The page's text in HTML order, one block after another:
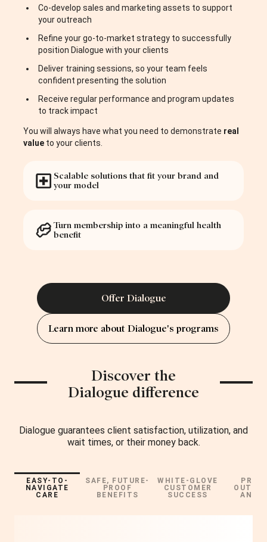
Co-develop sales and marketing assets to support
your outreach
Refine your go-to-market strategy to successfully
position Dialogue with your clients
Deliver training sessions, so your team feels
confident presenting the solution
Receive regular performance and program updates
to track impact
You will always have what you need to demonstrate real
value to your clients.
Scalable solutions that fit your brand and
your model
Turn membership into a meaningful health
benefit
Offer Dialogue
Learn more about Dialogue's programs
Discover the
Dialogue difference
Dialogue guarantees client satisfaction, utilization, and
wait times, or their money back.
EASY-TO-
NAVIGATE
CARE
SAFE, FUTURE-
PROOF
BENEFITS
WHITE-GLOVE
CUSTOMER
SUCCESS
AND